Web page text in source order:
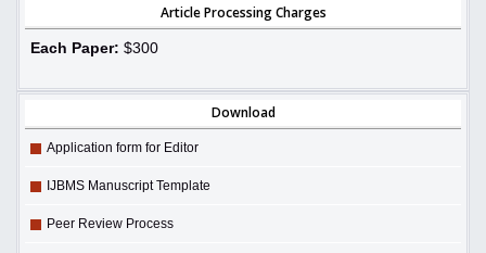
Article Processing Charges
Each Paper: $300
Download
Application form for Editor
IJBMS Manuscript Template
Peer Review Process